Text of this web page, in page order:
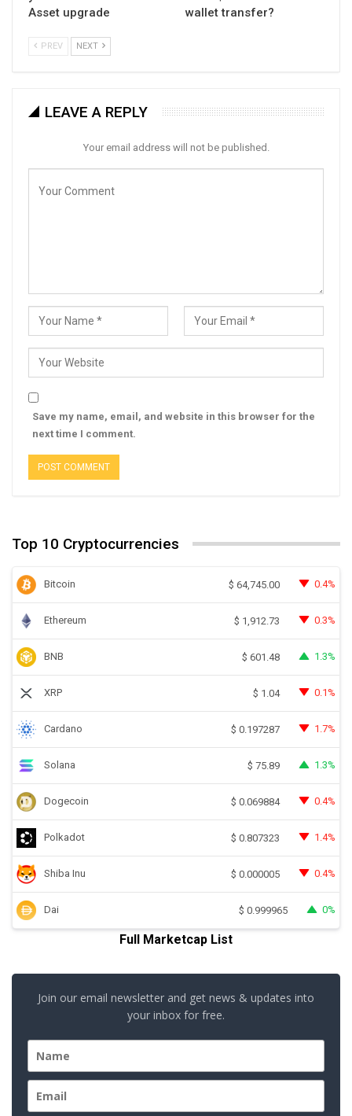
Asset upgrade
wallet transfer?
PREV NEXT
LEAVE A REPLY
Your email address will not be published.
Save my name, email, and website in this browser for the
next time I comment.
Top 10 Cryptocurrencies
Bitcoin $ 64,745.00 0.4%
Ethereum $ 1,912.73 0.3%
BNB $ 601.48 1.3%
XRP $ 1.04 0.1%
Cardano $ 0.197287 1.7%
Solana $ 75.89 1.3%
Dogecoin $ 0.069884 0.4%
Polkadot $ 0.807323 1.4%
Shiba Inu $ 0.000005 0.4%
Dai $ 0.999965 0%
Full Marketcap List
Join our email newsletter and get news & updates into
your inbox for free.